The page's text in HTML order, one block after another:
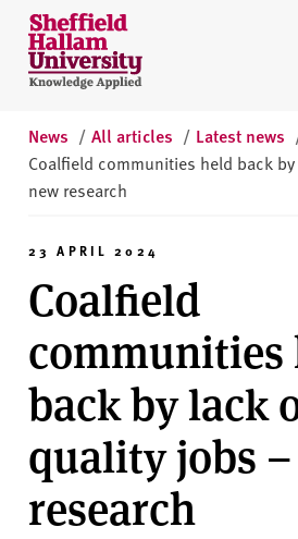
Skip to content
S
h
e
i
e
l
H
l
a
m
U
i
e
News / All articles / Latest news
Coalfield communities held back
new research
23 APRIL 2024
Coalfield
communities
back by lack
quality jobs
research